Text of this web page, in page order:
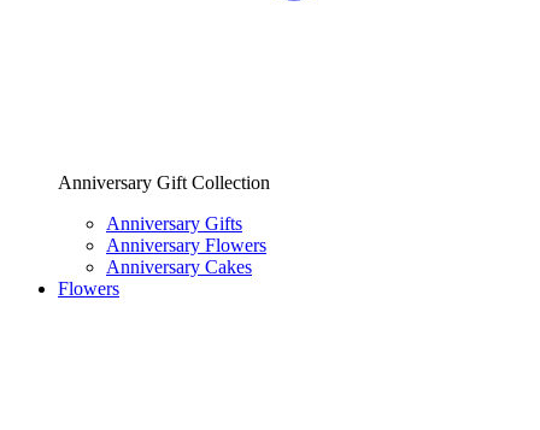
Anniversary Gift Collection
Anniversary Gifts
Anniversary Flowers
Anniversary Cakes
Flowers